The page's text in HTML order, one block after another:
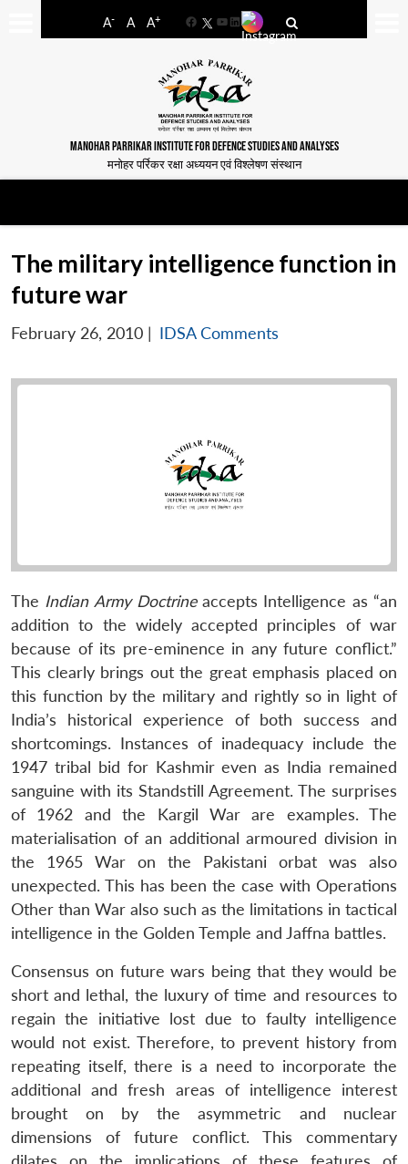
A- A A+
FacebookYouTube
LinkedIn
MANOHAR PARRIKAR INSTITUTE FOR DEFENCE STUDIES AND ANALYSES
मनोहर पर्रिकर रक्षा अध्ययन एवं विश्लेषण संस्थान
The military intelligence function in
future war
February 26, 2010 | IDSA Comments
The Indian Army Doctrineaccepts Intelligence as “an
addition to the widely accepted principles of war
because of its pre-eminence in any future conflict.”
This clearly brings out the great emphasis placed on
this function by the military and rightly so in light of
India’s historical experience of both success and
shortcomings. Instances of inadequacy include the
1947 tribal bid for Kashmir even as India remained
sanguine with its Standstill Agreement. The surprises
of 1962 and the Kargil War are examples. The
materialisation of an additional armoured division in
the 1965 War on the Pakistani orbat was also
unexpected. This has been the case with Operations
Other than War also such as the limitations in tactical
intelligence in the Golden Temple and Jaffna battles.
Consensus on future wars being that they would be
short and lethal, the luxury of time and resources to
regain the initiative lost due to faulty intelligence
would not exist. Therefore, to prevent history from
repeating itself, there is a need to incorporate the
additional and fresh areas of intelligence interest
brought on by the asymmetric and nuclear
dimensions of future conflict. This commentary